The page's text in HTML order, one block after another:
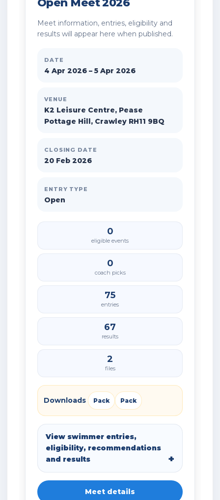
Meet information, entries, eligibility and
results will appear here when published.
DATE
4 Apr 2026 – 5 Apr 2026
VENUE
K2 Leisure Centre, Pease
Pottage Hill, Crawley RH11 9BQ
CLOSING DATE
20 Feb 2026
ENTRY TYPE
Open
0
eligible events
0
coach picks
75
entries
67
results
2
files
Downloads Pack Pack
View swimmer entries,
eligibility, recommendations
and results
Meet details